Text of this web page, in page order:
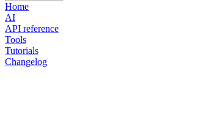
Home
AI
API reference
Tools
Tutorials
Changelog